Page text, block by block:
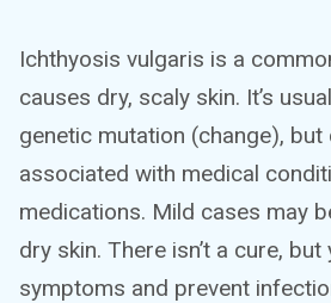
Ichthyosis vulgaris is a
causes dry, scaly skin. It’s
genetic mutation (change), but
associated with medical
medications. Mild cases may
dry skin. There isn’t a cure,
symptoms and prevent